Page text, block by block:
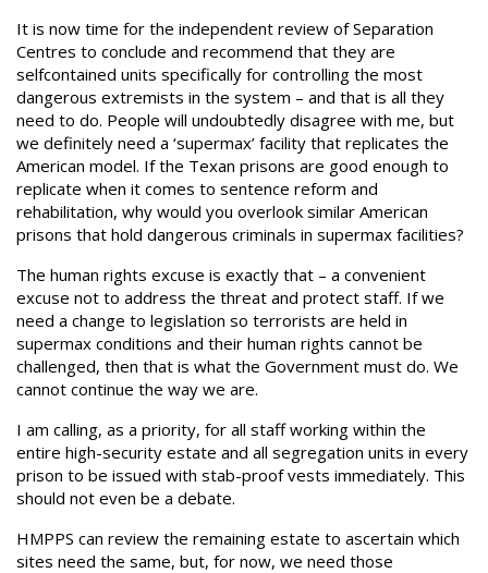
It is now time for the independent review of Separation
Centres to conclude and recommend that they are
selfcontained units specifically for controlling the most
dangerous extremists in the system – and that is all they
need to do. People will undoubtedly disagree with me, but
we definitely need a ‘supermax’ facility that replicates the
American model. If the Texan prisons are good enough to
replicate when it comes to sentence reform and
rehabilitation, why would you overlook similar American
prisons that hold dangerous criminals in supermax facilities?
The human rights excuse is exactly that – a convenient
excuse not to address the threat and protect staff. If we
need a change to legislation so terrorists are held in
supermax conditions and their human rights cannot be
challenged, then that is what the Government must do. We
cannot continue the way we are.
I am calling, as a priority, for all staff working within the
entire high-security estate and all segregation units in every
prison to be issued with stab-proof vests immediately. This
should not even be a debate.
HMPPS can review the remaining estate to ascertain which
sites need the same, but, for now, we need those